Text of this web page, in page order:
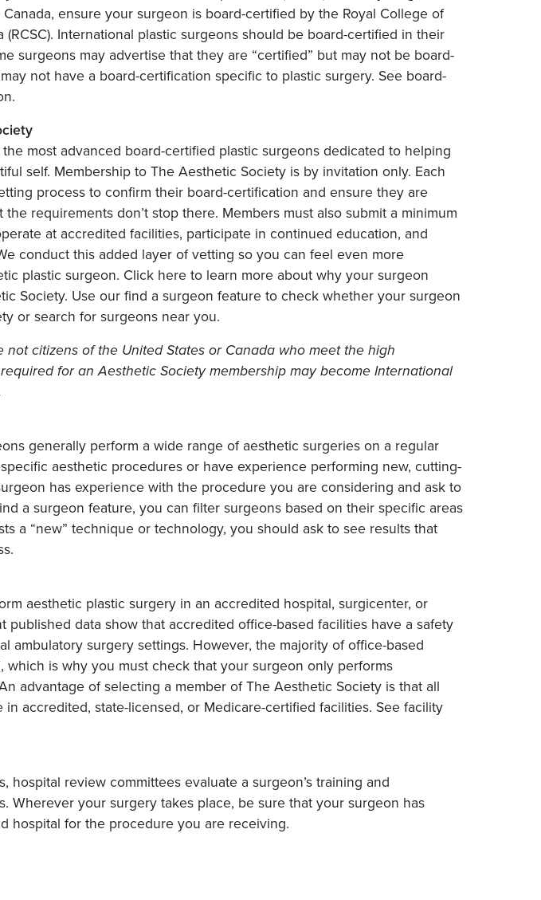
ensure your surgeon is board-certified by the Royal College of
(RCSC). International plastic surgeons should be board-certified in their
surgeons may advertise that they are “certified” but may not be board-
not have a board-certification specific to plastic surgery. See board-
most advanced board-certified plastic surgeons dedicated to helping
self. Membership to The Aesthetic Society is by invitation only. Each
process to confirm their board-certification and ensure they are
requirements don’t stop there. Members must also submit a minimum
at accredited facilities, participate in continued education, and
conduct this added layer of vetting so you can feel even more
plastic surgeon. Click here to learn more about why your surgeon
Society. Use our find a surgeon feature to check whether your surgeon
or search for surgeons near you.
not citizens of the United States or Canada who meet the high
for an Aesthetic Society membership may become International
generally perform a wide range of aesthetic surgeries on a regular
aesthetic procedures or have experience performing new, cutting-
has experience with the procedure you are considering and ask to
a surgeon feature, you can filter surgeons based on their specific areas
a “new” technique or technology, you should ask to see results that
aesthetic plastic surgery in an accredited hospital, surgicenter, or
published data show that accredited office-based facilities have a safety
ambulatory surgery settings. However, the majority of office-based
which is why you must check that your surgeon only performs
advantage of selecting a member of The Aesthetic Society is that all
accredited, state-licensed, or Medicare-certified facilities. See facility
hospital review committees evaluate a surgeon’s training and
Wherever your surgery takes place, be sure that your surgeon has
hospital for the procedure you are receiving.